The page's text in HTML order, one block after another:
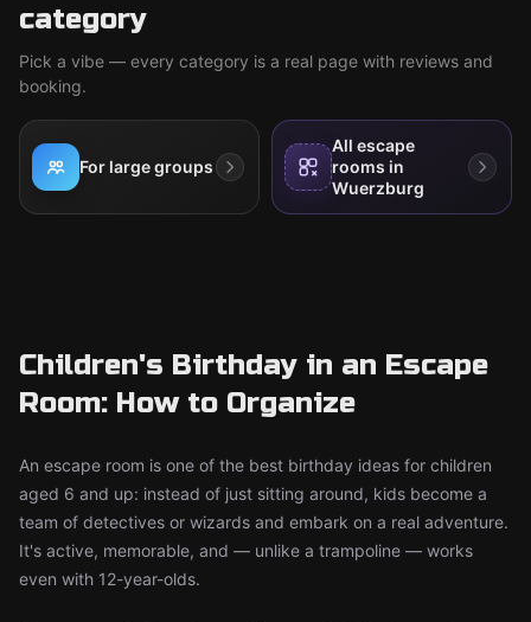
category
Pick a vibe — every category is a real page with reviews and
booking.
For large groups
All escape
rooms in
Wuerzburg
Children's Birthday in an Escape
Room: How to Organize
An escape room is one of the best birthday ideas for children
aged 6 and up: instead of just sitting around, kids become a
team of detectives or wizards and embark on a real adventure.
It's active, memorable, and — unlike a trampoline — works
even with 12-year-olds.